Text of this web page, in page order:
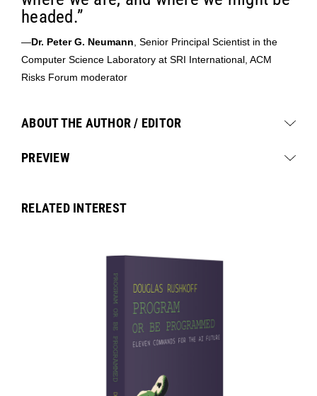
headed.”
—Dr. Peter G. Neumann , Senior Principal Scientist in the
Computer Science Laboratory at SRI International, ACM
Risks Forum moderator
ABOUT THE AUTHOR / EDITOR
PREVIEW
RELATED INTEREST